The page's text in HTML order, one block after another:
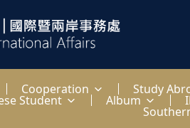
Cooperation Study
Student Album